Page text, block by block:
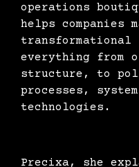
operations
helps companies
everything from
structure, to
processes,
technologies.
Precixa, she